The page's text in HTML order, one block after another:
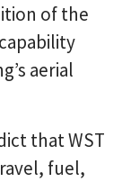
of the
aerial
that WST
fuel,